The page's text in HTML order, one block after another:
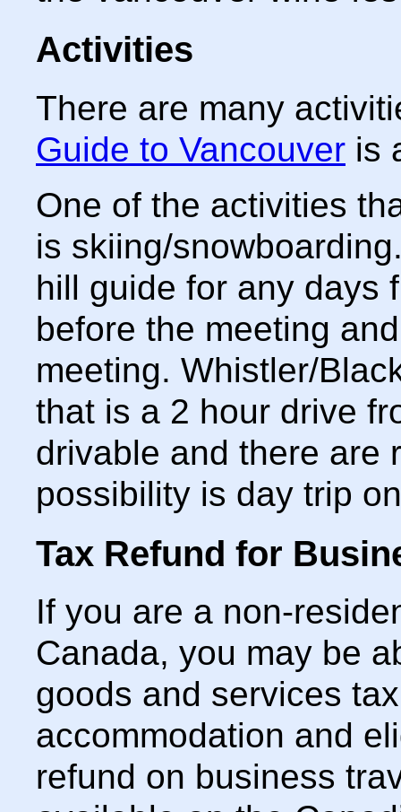
Activities
There are many
Guide to Vancouver is
One of the activities
is skiing/
hill guide for any days
before the meeting
meeting. Whistler/
that is a 2 hour drive
drivable and there are
possibility is day trip
Tax Refund for
If you are a non-
Canada, you may be
goods and services
accommodation and
refund on business